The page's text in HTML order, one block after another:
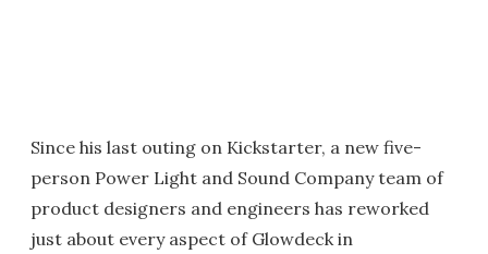
Since his last outing on Kickstarter, a new five-
person Power Light and Sound Company team of
product designers and engineers has reworked
just about every aspect of Glowdeck in